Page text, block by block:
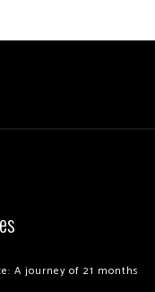
A journey of 21 months